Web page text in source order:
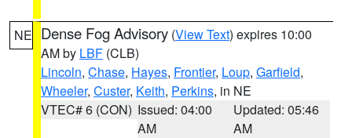
NE Dense Fog Advisory (View Text) expires 10:00
AM by LBF (CLB)
Lincoln, Chase, Hayes, Frontier, Loup, Garfield,
Wheeler, Custer, Keith, Perkins, in NE
VTEC# 6 (CON) Issued: 04:00
AM
Updated: 05:46
AM